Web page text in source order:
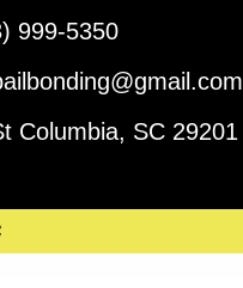
999-5350
Columbia, SC 29201